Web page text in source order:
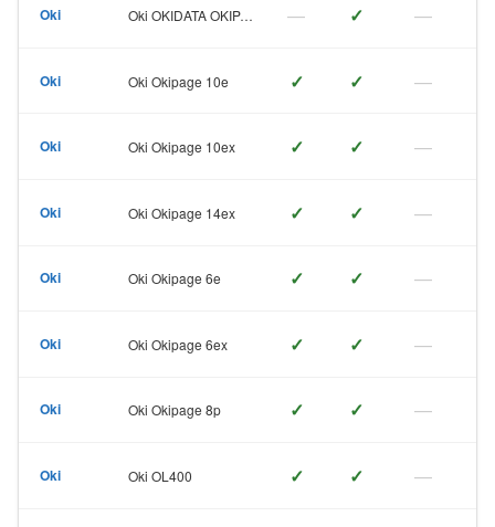
Oki Oki OKIDATA OKIPAGE 6ex — ✓ —
Oki Oki Okipage 10e ✓ ✓ —
Oki Oki Okipage 10ex ✓ ✓ —
Oki Oki Okipage 14ex ✓ ✓ —
Oki Oki Okipage 6e ✓ ✓ —
Oki Oki Okipage 6ex ✓ ✓ —
Oki Oki Okipage 8p ✓ ✓ —
Oki Oki OL400 ✓ ✓ —